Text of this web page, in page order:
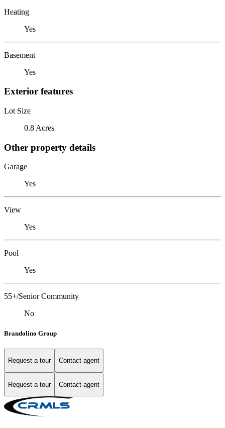
Heating
Yes
Basement
Yes
Exterior features
Lot Size
0.8 Acres
Other property details
Garage
Yes
View
Yes
Pool
Yes
55+/Senior Community
No
Brandolino Group
Request a tour Contact agent
Request a tour Contact agent